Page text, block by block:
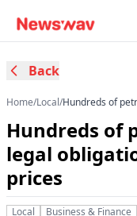
Back
Home/Local/Hundreds of
Hundreds of
legal
prices
Local Business & Finance